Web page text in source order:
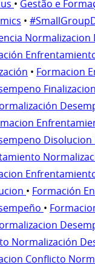
• Gestão e
•
Normalizacion
• Formacion
Finalizacion
Disolucion
• Formación
•
Normalización
Conflicto